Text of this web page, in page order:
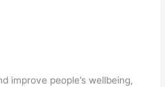
improve people’s wellbeing,